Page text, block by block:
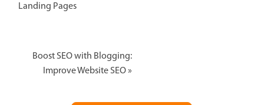
Landing Pages
Boost SEO with Blogging:
Improve Website SEO»